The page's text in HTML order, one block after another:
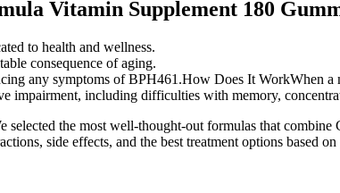
Vitamin Supplement 180
to health and wellness.
consequence of aging.
any symptoms of BPH461.How Does It WorkWhen
impairment, including difficulties with memory,
the most well-thought-out formulas that
side effects, and the best treatment options based